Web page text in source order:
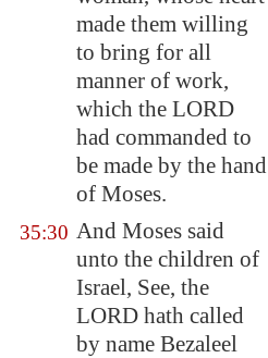
made them willing
to bring for all
manner of work,
which the LORD
had commanded to
be made by the hand
of Moses.
35:30 And Moses said
unto the children of
Israel, See, the
LORD hath called
by name Bezaleel